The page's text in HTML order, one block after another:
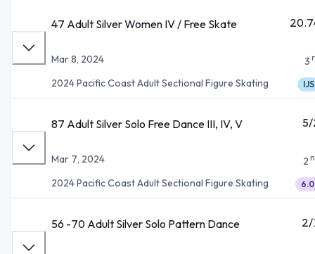
47 Adult Silver Women IV / Free Skate
Mar 8, 2024
2024 Pacific Coast Adult Sectional Figure Skating
3
IJS
87 Adult Silver Solo Free Dance III, IV, V
Mar 7, 2024
2024 Pacific Coast Adult Sectional Figure Skating
2
6.0
56 -70 Adult Silver Solo Pattern Dance